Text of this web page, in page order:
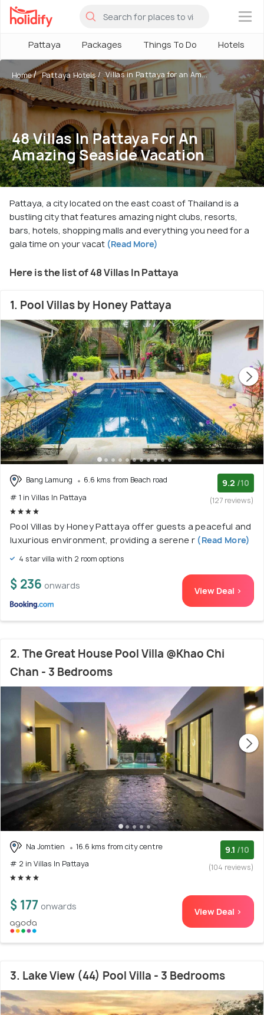
×
Pattaya Packages Things To Do Hotels
Home Pattaya Hotels Villas in Pattaya for an Am...
48 Villas In Pattaya For An
Amazing Seaside Vacation
Pattaya, a city located on the east coast of Thailand is a
bustling city that features amazing night clubs, resorts,
bars, hotels, shopping malls and everything you need for a
gala time on your vacat (Read More)
Here is the list of 48 Villas In Pattaya
1. Pool Villas by Honey Pattaya
Bang Lamung
6.6 kms from Beach road
# 1 in Villas In Pattaya
9.2 /10
(127 reviews)
Pool Villas by Honey Pattaya offer guests a peaceful and
luxurious environment, providing a serene r(Read More)
4 star villa with 2 room options
$ 236 onwards View Deal >
2. The Great House Pool Villa @Khao Chi
Chan - 3 Bedrooms
Na Jomtien
16.6 kms from city centre
# 2 in Villas In Pattaya
9.1 /10
(104 reviews)
$ 177 onwards View Deal >
3. Lake View (44) Pool Villa - 3 Bedrooms